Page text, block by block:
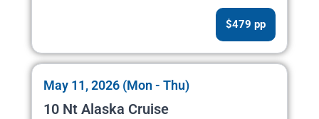
$479 pp
May 11, 2026 (Mon - Thu)
10 Nt Alaska Cruise